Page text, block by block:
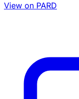
View on PARD